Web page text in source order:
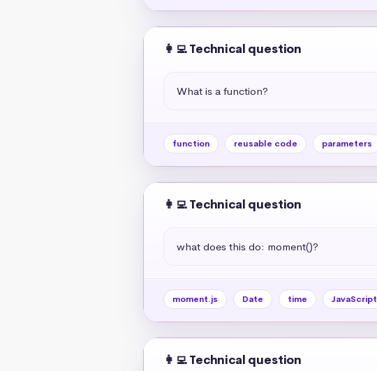
👩‍💻 Technical question
What is a function?
function reusable code parameters
👩‍💻 Technical question
what does this do: moment()?
moment.js Date time JavaScript
👩‍💻 Technical question